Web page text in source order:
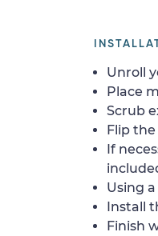
Unroll
Place
Scrub
Flip
If
Using
Install
Finish